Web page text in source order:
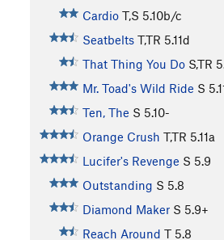
Cardio T,S 5.10b/c
Seatbelts T,TR 5.11d
That Thing You Do S,TR
Mr. Toad's Wild Ride S
Ten, The S 5.10-
Orange Crush T,TR 5.11a
Lucifer's Revenge S 5.9
Outstanding S 5.8
Diamond Maker S 5.9+
Reach Around T 5.8